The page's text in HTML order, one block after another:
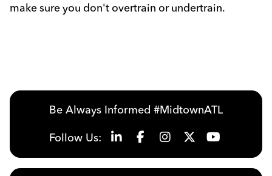
make sure you don't overtrain or undertrain.
Be Always Informed #MidtownATL
Follow Us: